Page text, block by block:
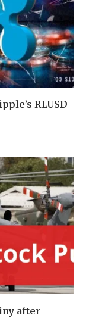
RLUSD
after